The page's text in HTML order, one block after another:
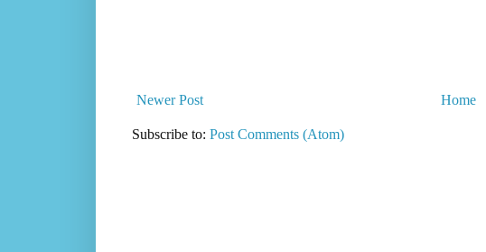
Newer Post Home
Subscribe to: Post Comments (Atom)